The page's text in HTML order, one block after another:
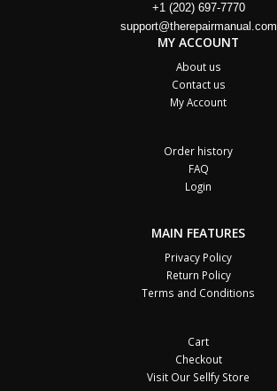
+1 (202) 697-7770
support@therepairmanual.com
MY ACCOUNT
About us
Contact us
My Account
Order history
FAQ
Login
MAIN FEATURES
Privacy Policy
Return Policy
Terms and Conditions
Cart
Checkout
Visit Our Sellfy Store